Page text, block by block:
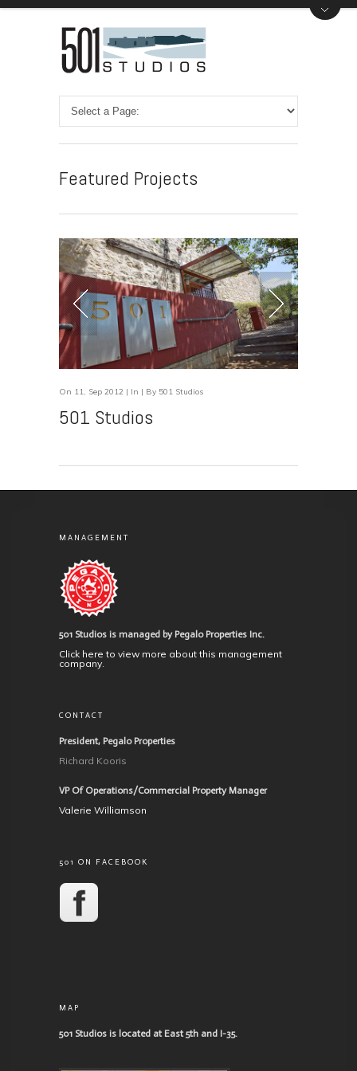
Featured Projects
On 11, Sep 2012 | In | By 501 Studios
501 Studios
MANAGEMENT
501 Studios is managed by Pegalo Properties Inc.
Click here to view more about this management
company.
CONTACT
President, Pegalo Properties
Richard Kooris
VP Of Operations/Commercial Property Manager
Valerie Williamson
501 ON FACEBOOK
MAP
501 Studios is located at East 5th and I-35.